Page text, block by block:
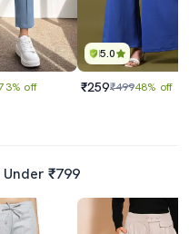
off
5.0
₹259₹49948% off
₹799